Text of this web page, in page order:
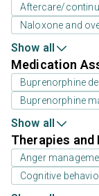
Aftercare/
Naloxone and
Show all
Medication
Buprenorphine
Buprenorphine
Show all
Therapies
Anger
Cognitive